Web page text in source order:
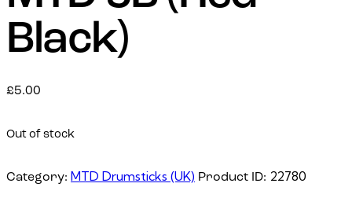
Black)
£5.00
Out of stock
Category: MTD Drumsticks (UK) Product ID: 22780